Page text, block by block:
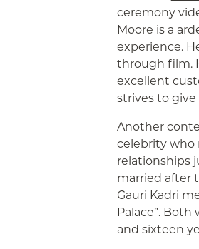
ceremony
Moore is a
experience.
through film.
excellent
strives to
Another
celebrity who
relationships
married after
Gauri Kadri
Palace”.
and sixteen